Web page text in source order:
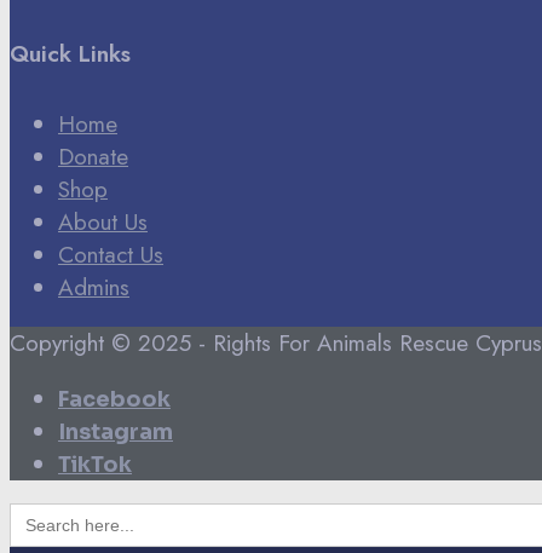
Quick Links
Home
Donate
Shop
About Us
Contact Us
Admins
Copyright © 2025 - Rights For Animals Rescue Cyprus
Facebook
Instagram
TikTok
Search
for: